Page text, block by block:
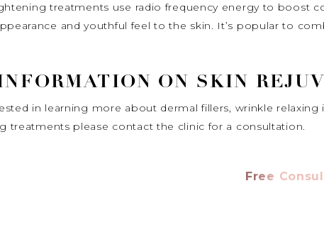
treatments use radio frequency energy to boost
and youthful feel to the skin. It’s popular to
ON SKIN
in learning more about dermal fillers, wrinkle
treatments please contact the clinic for a consultation.
Free